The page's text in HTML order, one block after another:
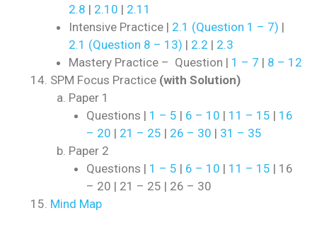
2.8 | 2.10 | 2.11
Intensive Practice | 2.1 (Question 1 – 7) |
2.1 (Question 8 – 13) | 2.2 | 2.3
Mastery Practice – Question | 1 – 7 | 8 – 12
SPM Focus Practice (with Solution)
Paper 1
Questions | 1 – 5 | 6 – 10 | 11 – 15 | 16
– 20 | 21 – 25 | 26 – 30 | 31 – 35
Paper 2
Questions | 1 – 5 | 6 – 10 | 11 – 15 | 16
– 20 | 21 – 25 | 26 – 30
Mind Map